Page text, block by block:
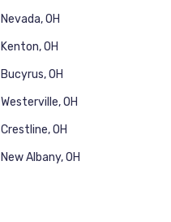
Nevada, OH
Kenton, OH
Bucyrus, OH
Westerville, OH
Crestline, OH
New Albany, OH